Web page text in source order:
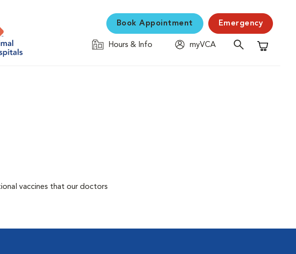
Book Appointment Emergency
Hours & Info
myVCA
Shopping
vaccines that our doctors